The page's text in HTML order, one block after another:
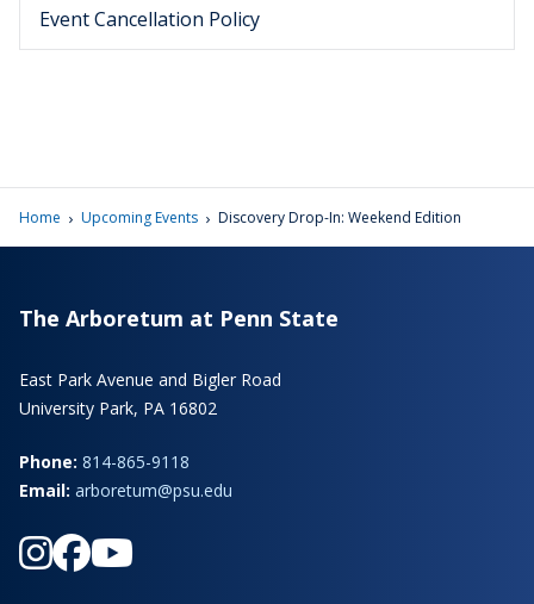
Event Cancellation Policy
Home › Upcoming Events › Discovery Drop-In: Weekend Edition
The Arboretum at Penn State
East Park Avenue and Bigler Road
University Park, PA 16802
Phone: 814-865-9118
Email: arboretum@psu.edu